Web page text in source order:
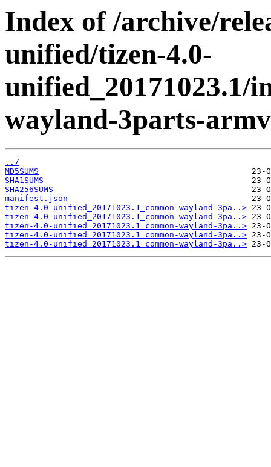
Index of /archive/
unified/tizen-4.0-
unified_20171023.1/
wayland-3parts-
../
MD5SUMS
SHA1SUMS
SHA256SUMS
manifest.json
tizen-4.0-unified_20171023.1_common-wayland-3pa..>
tizen-4.0-unified_20171023.1_common-wayland-3pa..>
tizen-4.0-unified_20171023.1_common-wayland-3pa..>
tizen-4.0-unified_20171023.1_common-wayland-3pa..>
tizen-4.0-unified_20171023.1_common-wayland-3pa..>